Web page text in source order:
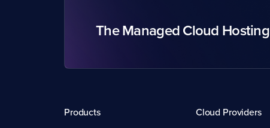
The Managed Cloud Hosting
Products Cloud Providers